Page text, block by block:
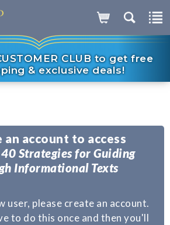
CLUB to get free
& exclusive deals!
an account to access
40 Strategies for Guiding
Informational Texts
user, please create an account.
to do this once and then you'll